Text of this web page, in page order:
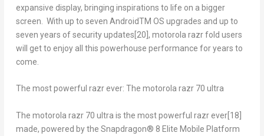
expansive display, bringing inspirations to life on a bigger
screen. With up to seven AndroidTM OS upgrades and up to
seven years of security updates [20] , motorola razr fold users
will get to enjoy all this powerhouse performance for years to
come.
The most powerful razr ever: The motorola razr 70 ultra
The motorola razr 70 ultra is the most powerful razr ever[18]
made, powered by the Snapdragon® 8 Elite Mobile Platform